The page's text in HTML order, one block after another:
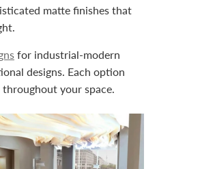
matte finishes that
for industrial-modern
designs. Each option
your space.